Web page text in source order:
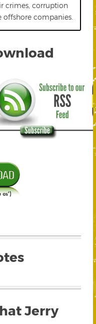
crimes, corruption
companies.
Jerry